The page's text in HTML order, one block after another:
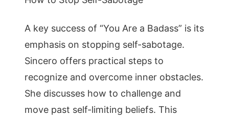
A key success of “You Are a Badass” is its
emphasis on stopping self-sabotage.
Sincero offers practical steps to
recognize and overcome inner obstacles.
She discusses how to challenge and
move past self-limiting beliefs. This